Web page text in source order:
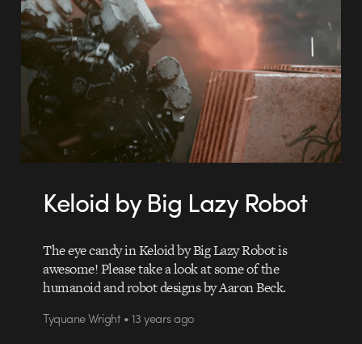
Keloid by Big Lazy Robot
The eye candy in Keloid by Big Lazy Robot is
awesome! Please take a look at some of the
humanoid and robot designs by Aaron Beck.
Tyquane Wright • 13 years ago